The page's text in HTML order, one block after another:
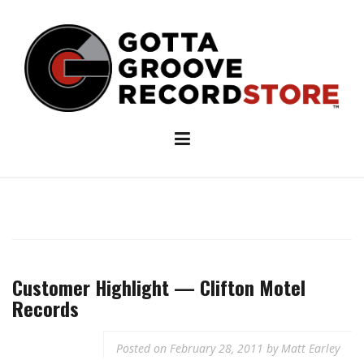
content
Customer Highlight — Clifton Motel
Records
Posted on February 28, 2011 byMatt Earley